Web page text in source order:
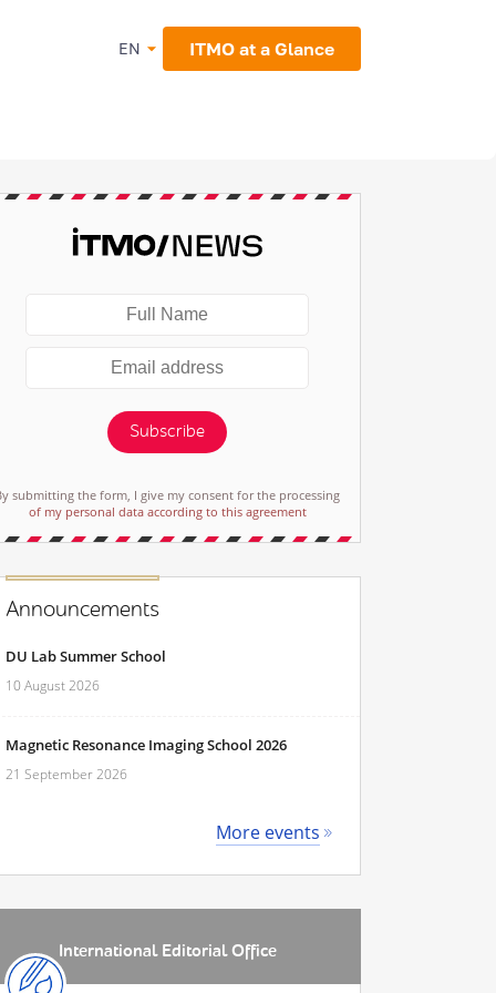
EN ITMO at a Glance
Subscribe
submitting the form, I give my consent for the processing
of my personal data according to this agreement
Announcements
DU Lab Summer School
10 August 2026
Magnetic Resonance Imaging School 2026
21 September 2026
More events
International Editorial Office